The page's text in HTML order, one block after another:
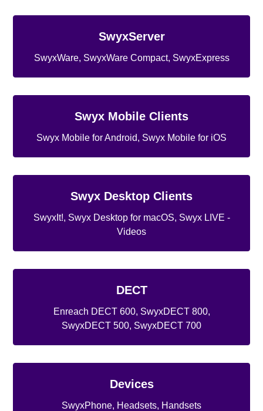
SwyxServer
SwyxWare, SwyxWare Compact, SwyxExpress
Swyx Mobile Clients
Swyx Mobile for Android, Swyx Mobile for iOS
Swyx Desktop Clients
SwyxIt!, Swyx Desktop for macOS, Swyx LIVE -
Videos
DECT
Enreach DECT 600, SwyxDECT 800,
SwyxDECT 500, SwyxDECT 700
Devices
SwyxPhone, Headsets, Handsets